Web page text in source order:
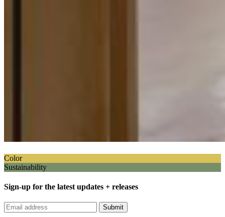
Color
Sustainability
Sign-up for the latest updates + releases